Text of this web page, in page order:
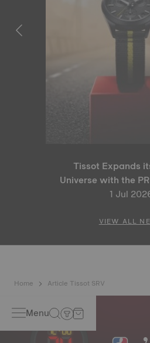
Tissot Expands
Universe with the PR
France 2026
1 Jul
VIEW ALL
Home Article Tissot SRV
Menu